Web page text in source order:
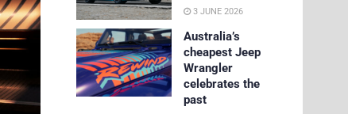
3 JUNE 2026
Australia’s
cheapest Jeep
Wrangler
celebrates the
past